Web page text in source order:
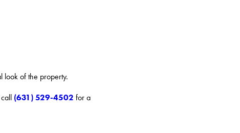
look of the property.
(631) 529-4502 for a